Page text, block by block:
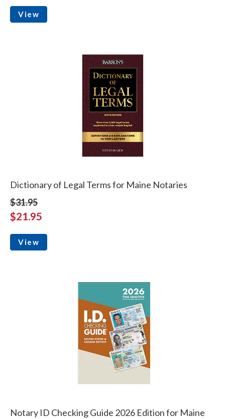
View
Dictionary of Legal Terms for Maine Notaries
$31.95
$21.95
View
Notary ID Checking Guide 2026 Edition for Maine